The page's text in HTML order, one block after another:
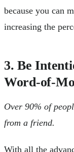
because you can
increasing the
3. Be
Word-of-
Over 90% of
from a friend.
With all the